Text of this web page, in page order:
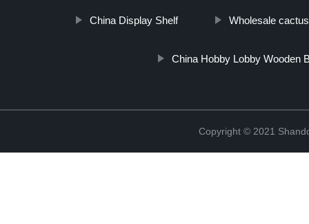
China Display Shelf Wholesale
China Hobby Lobby Wooden
Copyright © 2021